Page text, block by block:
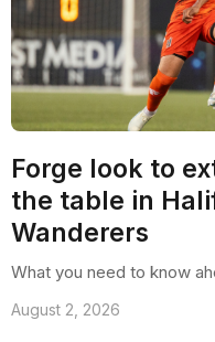
Forge look to
the table in
Wanderers
What you need to know
August 2, 2026